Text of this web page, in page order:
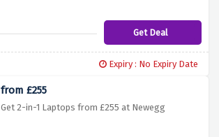
Get Deal
Expiry : No Expiry Date
from £255
Get 2-in-1 Laptops from £255 at Newegg